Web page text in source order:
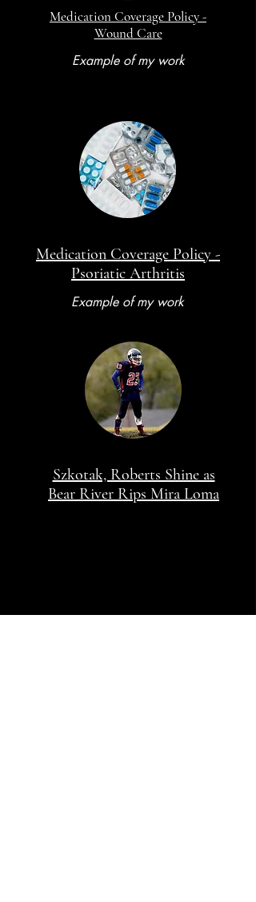
Medication Coverage Policy -
Wound Care
Example of my work
Medication Coverage Policy -
Psoriatic Arthritis
Example of my work
Szkotak, Roberts Shine as
Bear River Rips Mira Loma